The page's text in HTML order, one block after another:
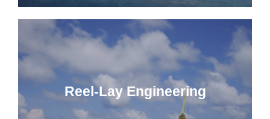
Reel-Lay Engineering